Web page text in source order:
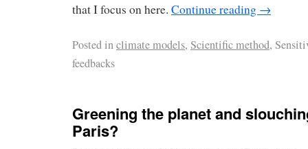
that I focus on here. Continue reading →
Posted inclimate models, Scientific method,
feedbacks
Greening the planet and
Paris?